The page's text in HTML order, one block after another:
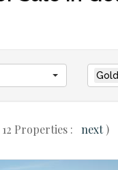
Properties : next)